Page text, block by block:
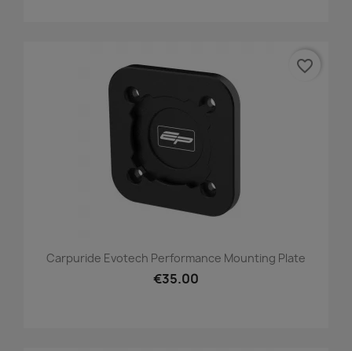
Carpuride Evotech Performance Mounting Plate
€35.00
favorite_border